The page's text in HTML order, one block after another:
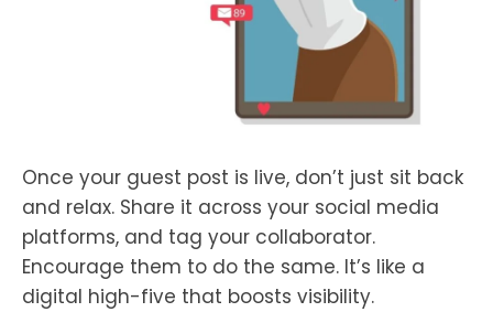
Once your guest post is live, don’t just sit back
and relax. Share it across your social media
platforms, and tag your collaborator.
Encourage them to do the same. It’s like a
digital high-five that boosts visibility.